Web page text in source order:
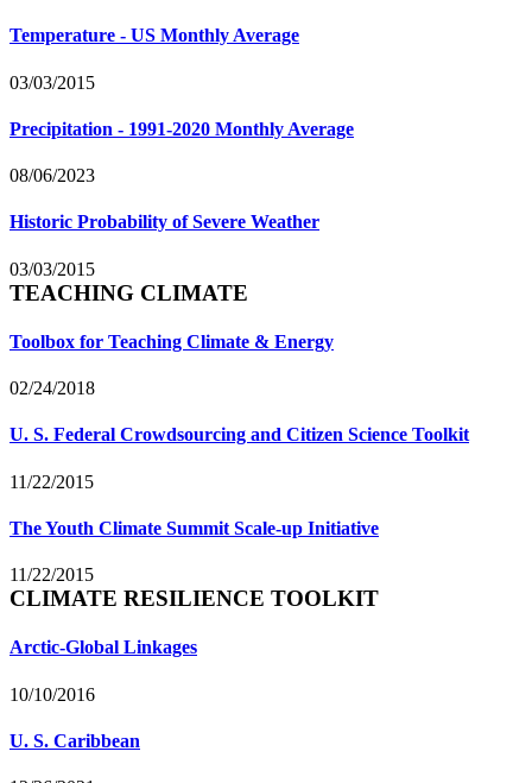
Temperature - US Monthly Average
03/03/2015
Precipitation - 1991-2020 Monthly Average
08/06/2023
Historic Probability of Severe Weather
03/03/2015
TEACHING CLIMATE
Toolbox for Teaching Climate & Energy
02/24/2018
U. S. Federal Crowdsourcing and Citizen Science Toolkit
11/22/2015
The Youth Climate Summit Scale-up Initiative
11/22/2015
CLIMATE RESILIENCE TOOLKIT
Arctic-Global Linkages
10/10/2016
U. S. Caribbean